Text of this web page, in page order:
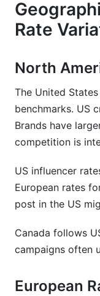
Rate
North
The United
benchmarks. US
Brands have
competition is
US influencer
European rates
post in the US
Canada follows
campaigns often
European